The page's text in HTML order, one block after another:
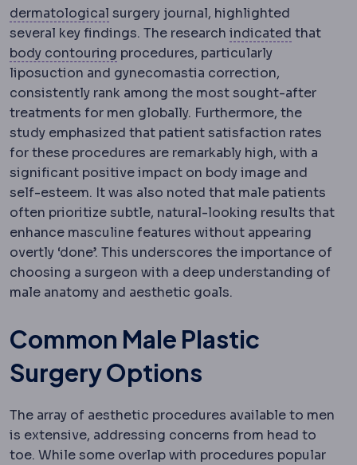
dermatological DermatologyThe specialty of skin,
surgery journal, highlighted
several key findings. The research indicated Indication
that
body contouring Body contouringProcedures
procedures, particularly
liposuction and gynecomastia correction,
consistently rank among the most sought-after
treatments for men globally. Furthermore, the
study emphasized that patient satisfaction rates
for these procedures are remarkably high, with a
significant positive impact on body image and
self-esteem. It was also noted that male patients
often prioritize subtle, natural-looking results that
enhance masculine features without appearing
overtly ‘done’. This underscores the importance of
choosing a surgeon with a deep understanding of
male anatomy and aesthetic goals.
Common Male Plastic
Surgery Options
The array of aesthetic procedures available to men
is extensive, addressing concerns from head to
toe. While some overlap with procedures popular